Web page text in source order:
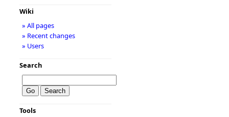
Wiki
» All pages
» Recent changes
» Users
Search
Tools